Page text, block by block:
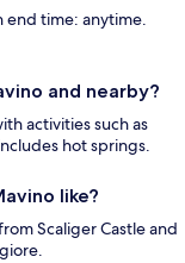
end time: anytime.
and nearby?
activities such as
hot springs.
like?
Scaliger Castle and